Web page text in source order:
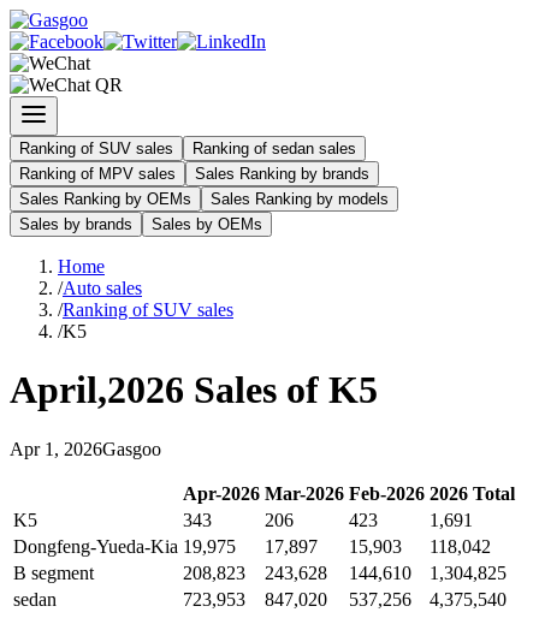
Ranking of SUV sales
Ranking of sedan sales
Ranking of MPV sales
Sales Ranking by brands
Sales Ranking by OEMs
Sales Ranking by models
Sales by brands
Sales by OEMs
Home
/Auto sales
/Ranking of SUV sales
/K5
April,2026 Sales of K5
Apr 1 , 2026Gasgoo
Apr-2026 Mar-2026 Feb-2026 2026 Total
K5
343 206 423
1,691
Dongfeng-Yueda-Kia 19,975 17,897 15,903
118,042
B segment
208,823 243,628 144,610
1,304,825
sedan
723,953 847,020 537,256 4,375,540